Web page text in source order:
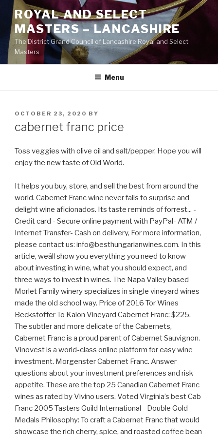
Skip
content
ROYAL AND SELECT
MASTERS – LANCASHIRE
The District Grand Council of Lancashire Royal and Select
Masters
Menu
POSTED
OCTOBER 23, 2020 BY
cabernet franc price
Toss veggies with olive oil and salt/pepper. Hope you will
enjoy the new taste of Old World.
It helps you buy, store, and sell the best from around the
world. Cabernet Franc wine never fails to surprise and
delight wine aficionados. Its taste reminds of forrest... -
Credit card - Secure online payment with PayPal- ATM /
Internet Transfer- Cash on delivery, For more information,
please contact us: info@besthungarianwines.com. In this
article, weâll show you everything you need to know
about investing in wine, what you should expect, and
three ways to invest in wines. The Napa Valley based
Morlet Family winery specializes in single vineyard wines
made the old school way. Price of 2016 Tor Wines
Beckstoffer To Kalon Vineyard Cabernet Franc: $225.
The subtler and more delicate of the Cabernets,
Cabernet Franc is a proud parent of Cabernet Sauvignon.
Vinovest is a world-class online platform for easy wine
investment. Morgenster Cabernet Franc. Answer
questions about your investment preferences and risk
appetite. These are the top 25 Canadian Cabernet Franc
wines as rated by Vivino users. Voted Virginia’s best Cab
Franc 2005 Tasters Guild International - Double Gold
Medals Philosophy: To craft a Cabernet Franc that would
showcase the rich cherry, spice, and roasted coffee bean